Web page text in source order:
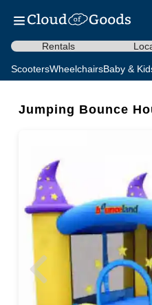
Rentals
ScootersWheelchairsBaby &
Jumping Bounce